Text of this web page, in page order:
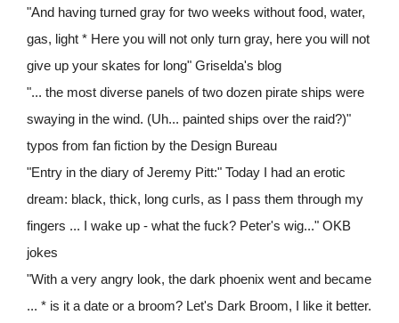
"And having turned gray for two weeks without food, water,
gas, light * Here you will not only turn gray, here you will not
give up your skates for long" Griselda's blog
"... the most diverse panels of two dozen pirate ships were
swaying in the wind. (Uh... painted ships over the raid?)"
typos from fan fiction by the Design Bureau
"Entry in the diary of Jeremy Pitt:" Today I had an erotic
dream: black, thick, long curls, as I pass them through my
fingers ... I wake up - what the fuck? Peter's wig..." OKB
jokes
"With a very angry look, the dark phoenix went and became
... * is it a date or a broom? Let's Dark Broom, I like it better.